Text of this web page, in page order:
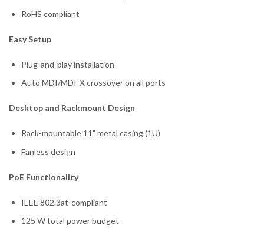
RoHS compliant
Easy Setup
Plug-and-play installation
Auto MDI/MDI-X crossover on all ports
Desktop and Rackmount Design
Rack-mountable 11” metal casing (1U)
Fanless design
PoE Functionality
IEEE 802.3at-compliant
125 W total power budget